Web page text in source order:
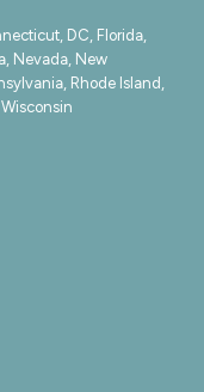
DC, Florida,
Nevada, New
Rhode Island,